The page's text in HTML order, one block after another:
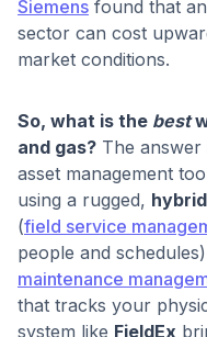
Siemens found that
sector can cost
market conditions.
So, what is the best
and gas? The answer
asset management
using a rugged,
(field service
people and schedules)
maintenance
that tracks your
system like FieldEx